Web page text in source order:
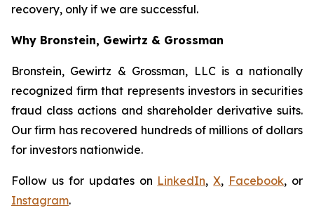
recovery, only if we are successful.
Why Bronstein, Gewirtz & Grossman
Bronstein, Gewirtz & Grossman, LLC is a nationally
recognized firm that represents investors in securities
fraud class actions and shareholder derivative suits.
Our firm has recovered hundreds of millions of dollars
for investors nationwide.
Follow us for updates on LinkedIn,X, Facebook, or
Instagram.